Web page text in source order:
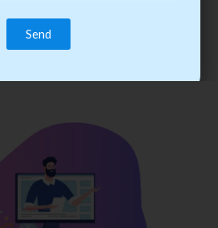
the best practitioner through
with cost-effective training.